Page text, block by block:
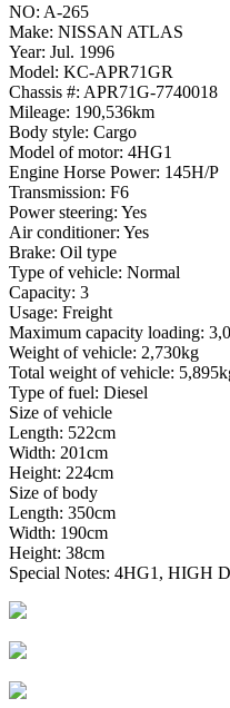
NO: A-265
Make: NISSAN ATLAS
Year: Jul. 1996
Model: KC-APR71GR
Chassis #: APR71G-7740018
Mileage: 190,536km
Body style: Cargo
Model of motor: 4HG1
Engine Horse Power: 145H/P
Transmission: F6
Power steering: Yes
Air conditioner: Yes
Brake: Oil type
Type of vehicle: Normal
Capacity: 3
Usage: Freight
Maximum capacity loading:
Weight of vehicle: 2,730kg
Total weight of vehicle:
Type of fuel: Diesel
Size of vehicle
Length: 522cm
Width: 201cm
Height: 224cm
Size of body
Length: 350cm
Width: 190cm
Height: 38cm
Special Notes: 4HG1, HIGH